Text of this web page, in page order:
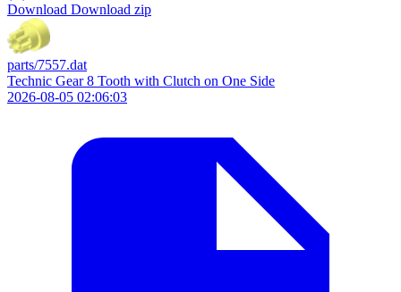
Download Download zip
parts/7557.dat
Technic Gear 8 Tooth with Clutch on One Side
2026-08-05 02:06:03